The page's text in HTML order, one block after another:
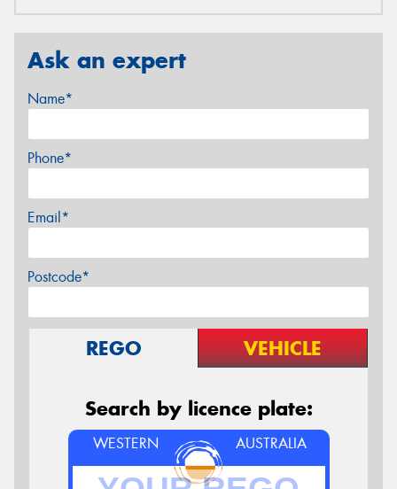
Ask an expert
Name*
Phone*
Email*
Postcode*
REGO VEHICLE
Search by licence plate:
WESTERN AUSTRALIA